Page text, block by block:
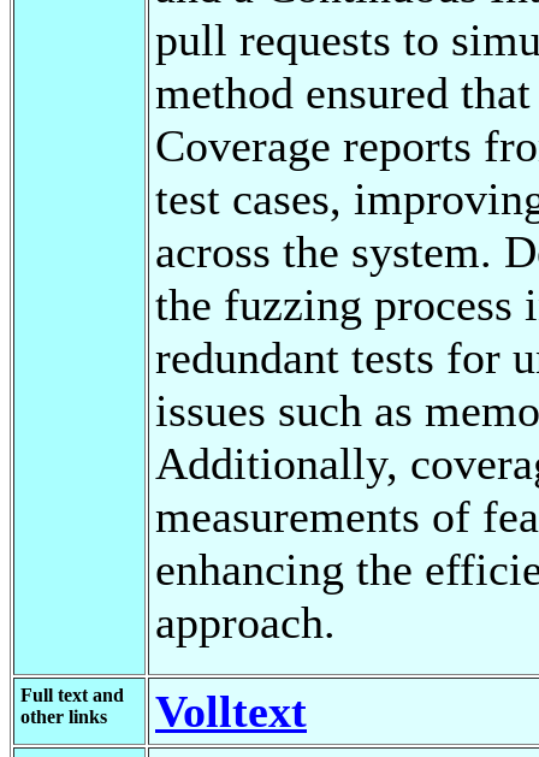
pull requests to
method ensured
Coverage reports
test cases,
across the system.
the fuzzing process
redundant tests for
issues such as
Additionally,
measurements of
enhancing the
approach.
Full text and
other links
Volltext